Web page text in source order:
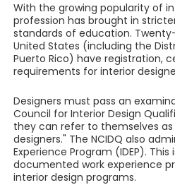
With the growing popularity of
profession has brought in
standards of education.
United States (including the
Puerto Rico) have registration,
requirements for interior
Designers must pass an
Council for Interior Design
they can refer to themselves
designers." The NCIDQ also
Experience Program (IDEP).
documented work experience
interior design programs.